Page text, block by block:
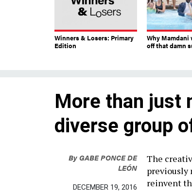
Winners & Losers: Primary
Edition
Why Mamdani
off that damn
More than just
diverse group
By GABE PONCE DE
LEÓN
DECEMBER 19, 2016
The
previously
reinvent